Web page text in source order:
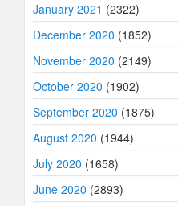
January 2021 (2322)
December 2020 (1852)
November 2020 (2149)
October 2020 (1902)
September 2020 (1875)
August 2020 (1944)
July 2020 (1658)
June 2020 (2893)